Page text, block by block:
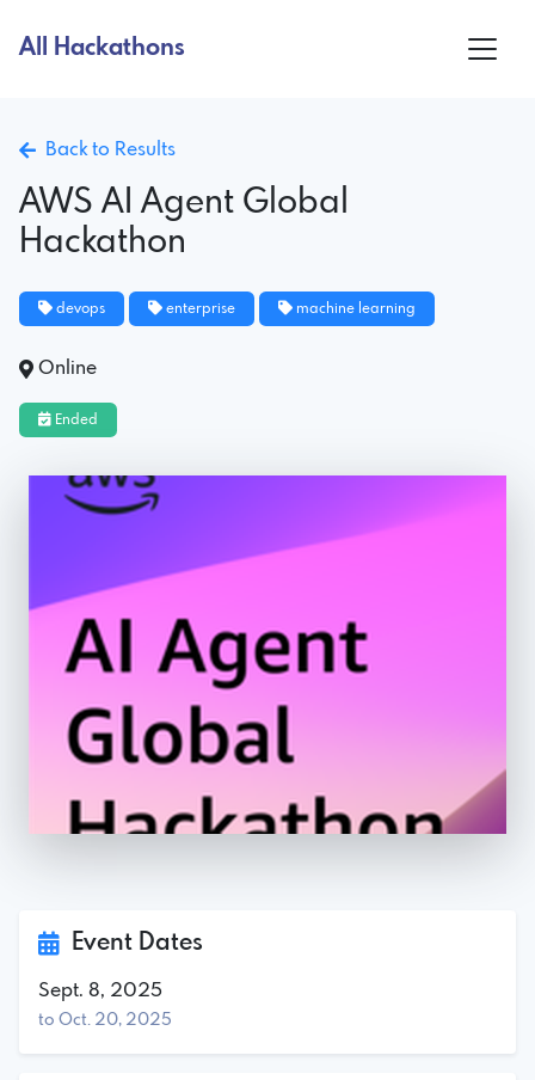
All Hackathons
Back to Results
AWS AI Agent Global
Hackathon
devops enterprise machine learning
Online
Ended
Event Dates
Sept. 8, 2025
to Oct. 20, 2025